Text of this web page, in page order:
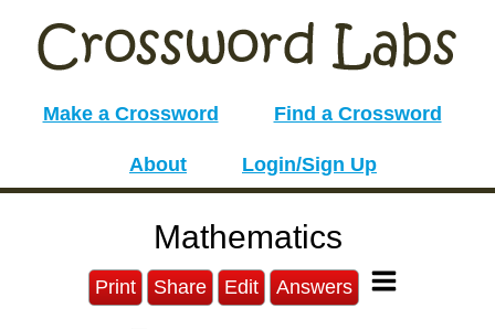
Make a Crossword Find a Crossword
About Login/Sign Up
Mathematics
Print Share Edit Answers